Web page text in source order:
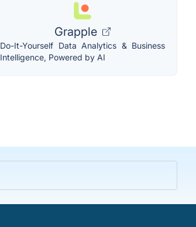
Grapple
Do-It-Yourself Data Analytics & Business
Intelligence, Powered by AI